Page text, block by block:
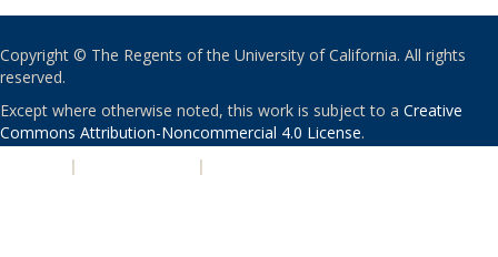
Copyright © The Regents of the University of California. All rights
reserved.
Except where otherwise noted, this work is subject to a Creative
Commons Attribution-Noncommercial 4.0 License.
| |